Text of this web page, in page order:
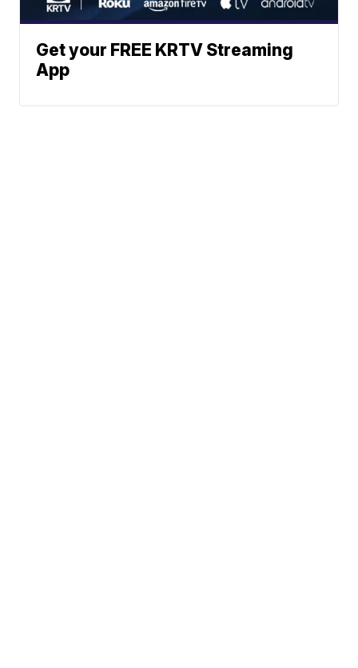
Get your FREE KRTV Streaming
App